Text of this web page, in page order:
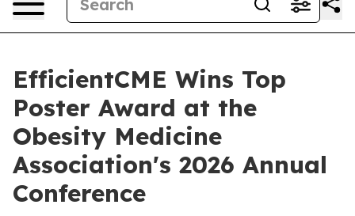
EfficientCME Wins Top
Poster Award at the
Obesity Medicine
Association's 2026 Annual
Conference